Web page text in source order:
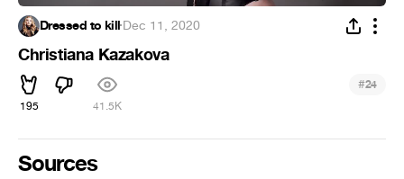
Dressed to kill·Dec 11, 2020
Christiana Kazakova
195 41.5K
#24
Sources